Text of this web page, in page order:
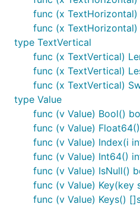
func (x
func (x TextHorizontal)
type TextVertical
func (x TextVertical)
func (x TextVertical)
func (x TextVertical)
type Value
func (v Value) Bool()
func (v Value)
func (v Value) Index(i
func (v Value) Int64()
func (v Value) IsNull()
func (v Value) Key(key
func (v Value) Keys()